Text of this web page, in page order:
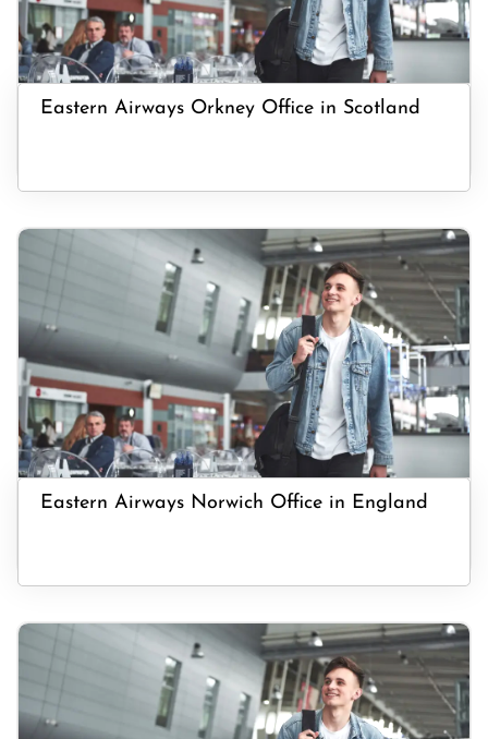
Eastern Airways Orkney Office in Scotland
Eastern Airways Norwich Office in England